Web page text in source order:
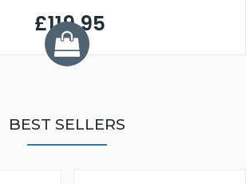
£119.95
BEST SELLERS